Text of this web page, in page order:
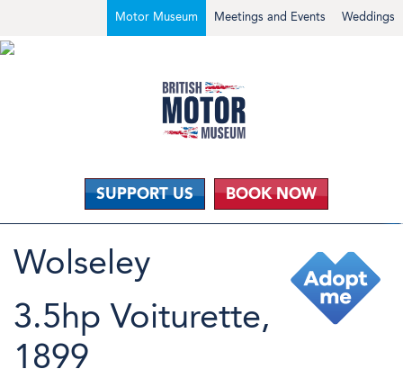
Weddings
Meetings and Events
Motor Museum
SUPPORT US BOOK NOW
Wolseley
3.5hp Voiturette,
1899